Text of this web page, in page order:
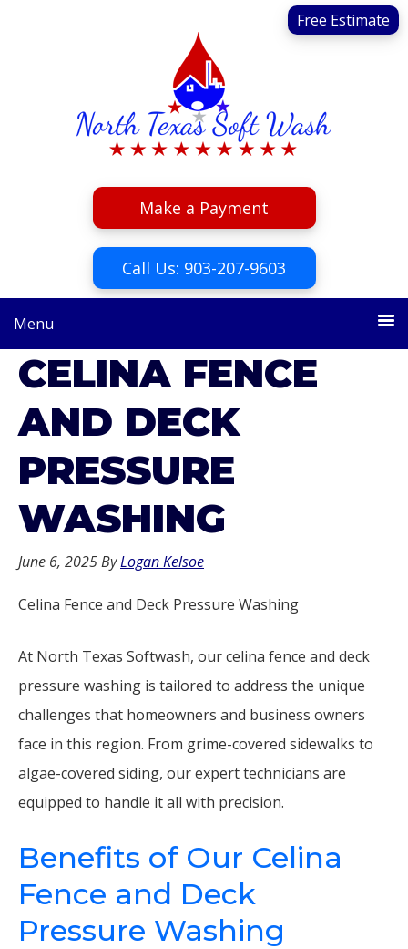
navigation
Make a Payment
Free Estimate
Call Us: 903-207-9603
Menu
CELINA FENCE
AND DECK
PRESSURE
WASHING
June 6, 2025ByLogan Kelsoe
Celina Fence and Deck Pressure Washing
At North Texas Softwash, our celina fence and deck
pressure washing is tailored to address the unique
challenges that homeowners and business owners
face in this region. From grime-covered sidewalks to
algae-covered siding, our expert technicians are
equipped to handle it all with precision.
Benefits of Our Celina
Fence and Deck
Pressure Washing